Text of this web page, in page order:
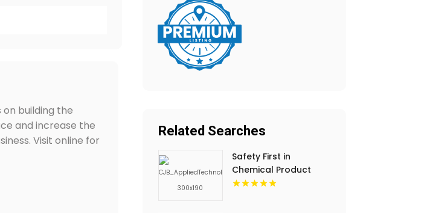
building the
and increase the
Visit online for
Related Searches
Safety First in
Chemical Product
Development